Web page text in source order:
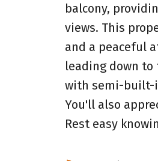
balcony,
views. This
and a peaceful
leading down
with semi-built-
You'll also
Rest easy